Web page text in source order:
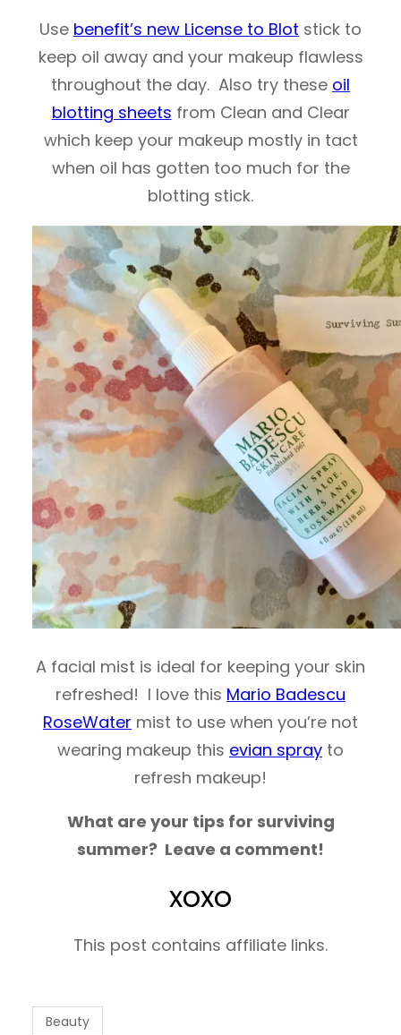
Use benefit’s new License to Blot stick to
keep oil away and your makeup flawless
throughout the day. Also try these oil
blotting sheets from Clean and Clear
which keep your makeup mostly in tact
when oil has gotten too much for the
blotting stick.
A facial mist is ideal for keeping your skin
refreshed! I love this Mario Badescu
RoseWater mist to use when you’re not
wearing makeup this evian spray to
refresh makeup!
What are your tips for surviving
summer? Leave a comment!
xoxo
This post contains affiliate links.
Beauty